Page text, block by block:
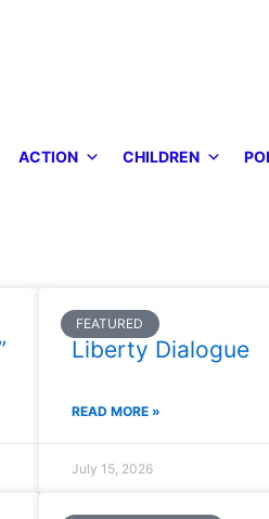
ACTION CHILDREN
FEATURED
Liberty Dialogue
READ MORE »
July 15, 2026